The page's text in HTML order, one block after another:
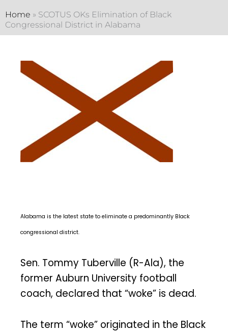
Home » SCOTUS OKs Elimination of Black
Congressional District in Alabama
Alabama is the latest state to eliminate a predominantly Black
congressional district.
Sen. Tommy Tuberville (R-Ala), the
former Auburn University football
coach, declared that “woke” is dead.
The term “woke” originated in the Black